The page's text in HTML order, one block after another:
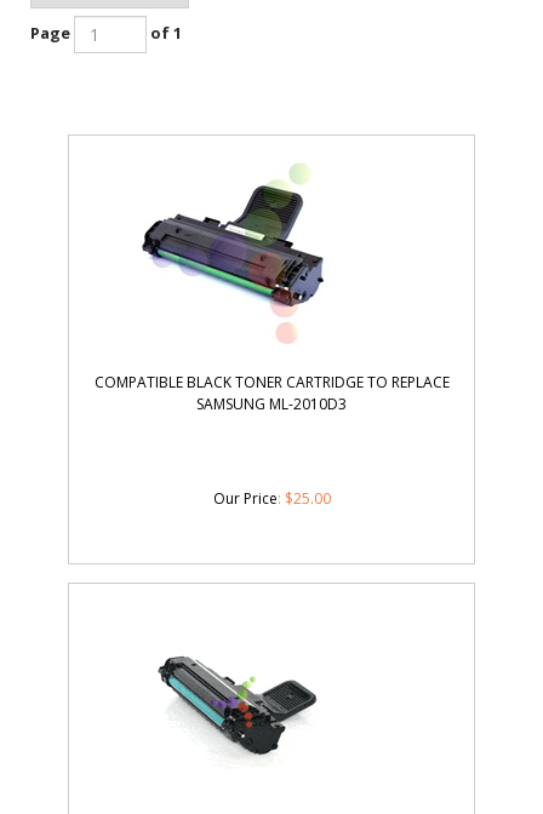
Page of 1
COMPATIBLE BLACK TONER CARTRIDGE TO REPLACE
SAMSUNG ML-2010D3
Our Price: $25.00